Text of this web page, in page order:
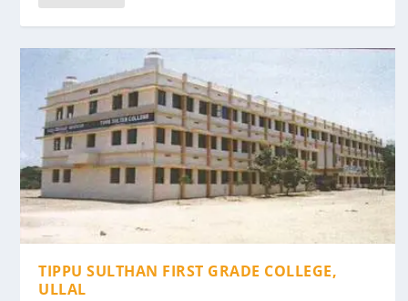
TIPPU SULTHAN FIRST GRADE COLLEGE,
ULLAL